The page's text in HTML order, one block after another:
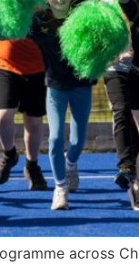
across